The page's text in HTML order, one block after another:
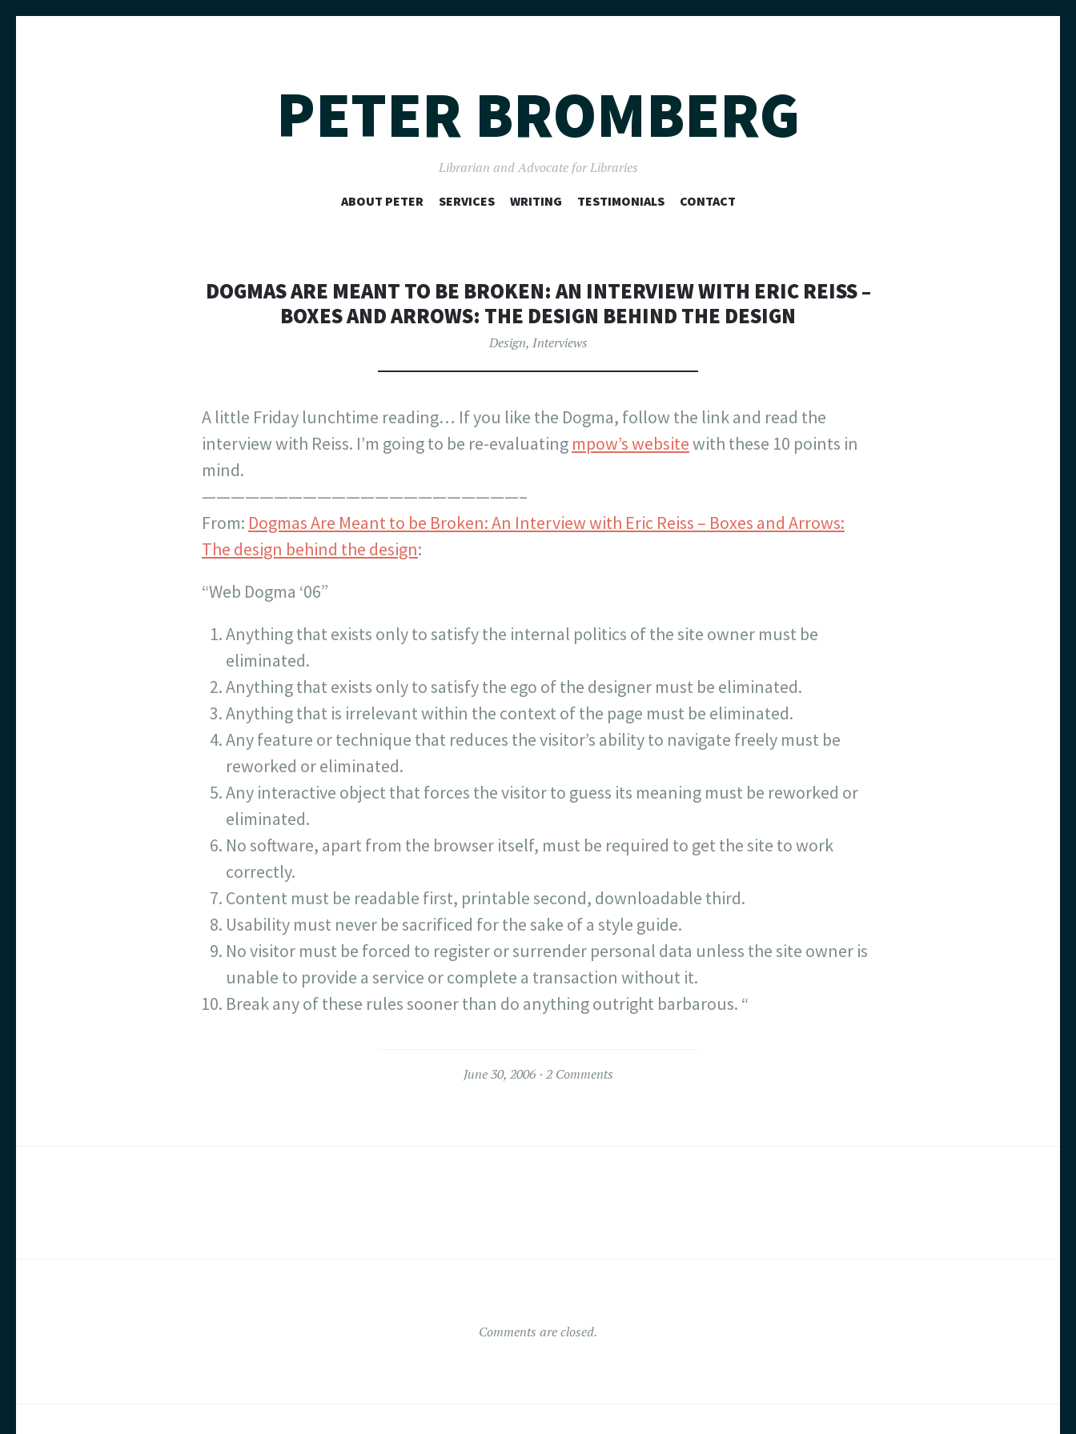
PETER BROMBERG
Librarian and Advocate for Libraries
SKIP
ABOUT PETER SERVICES WRITING TESTIMONIALS CONTACT
DOGMAS ARE MEANT TO BE BROKEN: AN INTERVIEW WITH ERIC REISS –
BOXES AND ARROWS: THE DESIGN BEHIND THE DESIGN
Design, Interviews
A little Friday lunchtime reading… If you like the Dogma, follow the link and read the
interview with Reiss. I’m going to be re-evaluating mpow’s websitewith these 10 points in
mind.
——————————————————————–
From: Dogmas Are Meant to be Broken: An Interview with Eric Reiss – Boxes and Arrows:
The design behind the design:
“Web Dogma ‘06”
Anything that exists only to satisfy the internal politics of the site owner must be
eliminated.
Anything that exists only to satisfy the ego of the designer must be eliminated.
Anything that is irrelevant within the context of the page must be eliminated.
Any feature or technique that reduces the visitor’s ability to navigate freely must be
reworked or eliminated.
Any interactive object that forces the visitor to guess its meaning must be reworked or
eliminated.
No software, apart from the browser itself, must be required to get the site to work
correctly.
Content must be readable first, printable second, downloadable third.
Usability must never be sacrificed for the sake of a style guide.
No visitor must be forced to register or surrender personal data unless the site owner is
unable to provide a service or complete a transaction without it.
Break any of these rules sooner than do anything outright barbarous. “
June 30, 2006 2 Comments
Comments are closed.